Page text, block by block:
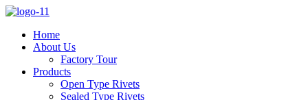
Home
About Us
Factory Tour
Products
Open Type Rivets
Sealed Type Rivets